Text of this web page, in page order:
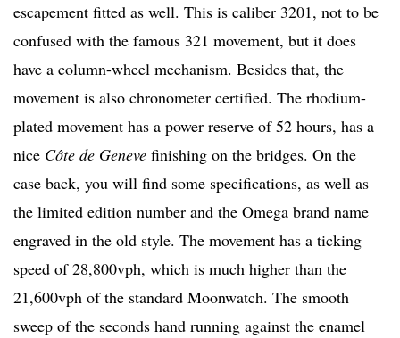
escapement fitted as well. This is caliber 3201, not to be
confused with the famous 321 movement, but it does
have a column-wheel mechanism. Besides that, the
movement is also chronometer certified. The rhodium-
plated movement has a power reserve of 52 hours, has a
nice Côte de Geneve finishing on the bridges. On the
case back, you will find some specifications, as well as
the limited edition number and the Omega brand name
engraved in the old style. The movement has a ticking
speed of 28,800vph, which is much higher than the
21,600vph of the standard Moonwatch. The smooth
sweep of the seconds hand running against the enamel